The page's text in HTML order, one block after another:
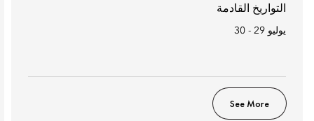
التواريخ القادمة
يوليو 29 - 30
See More